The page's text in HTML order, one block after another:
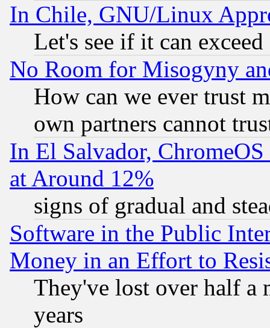
In Chile, GNU/Linux
Let's see if it can
No Room for Misogyny
How can we ever trust
own partners cannot
In El Salvador,
at Around 12%
signs of gradual and
Software in the Public
Money in an Effort to
They've lost over half a
years